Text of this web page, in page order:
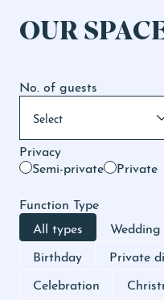
OUR
No. of guests
Privacy
Semi-private
Private
Function Type
All types
Wedding
Birthday
Private
Celebration